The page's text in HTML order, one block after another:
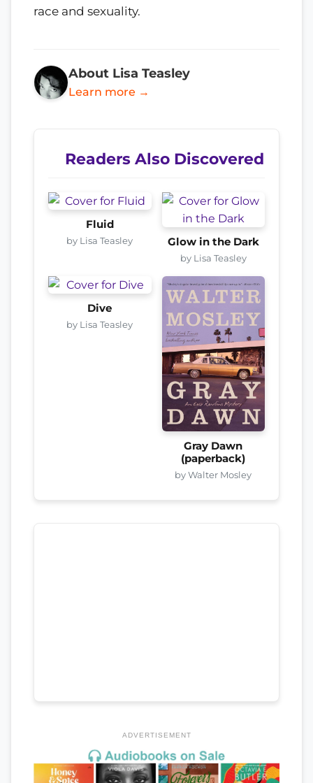
race and sexuality.
About Lisa Teasley
Learn more →
Readers Also Discovered
Fluid
by Lisa Teasley Glow in the Dark
by Lisa Teasley
Dive
by Lisa Teasley
Gray Dawn
(paperback)
by Walter Mosley
ADVERTISEMENT